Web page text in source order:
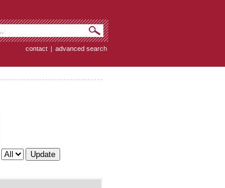
contact | advanced search